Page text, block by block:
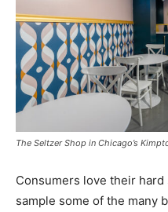
The Seltzer Shop in Chicago’s
Consumers love their
sample some of the many